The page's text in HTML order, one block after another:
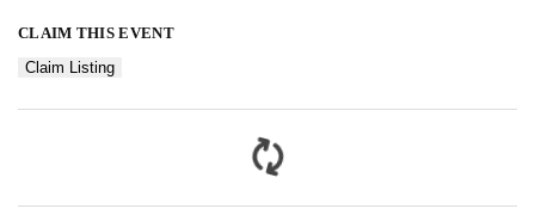
CLAIM THIS EVENT
Claim Listing